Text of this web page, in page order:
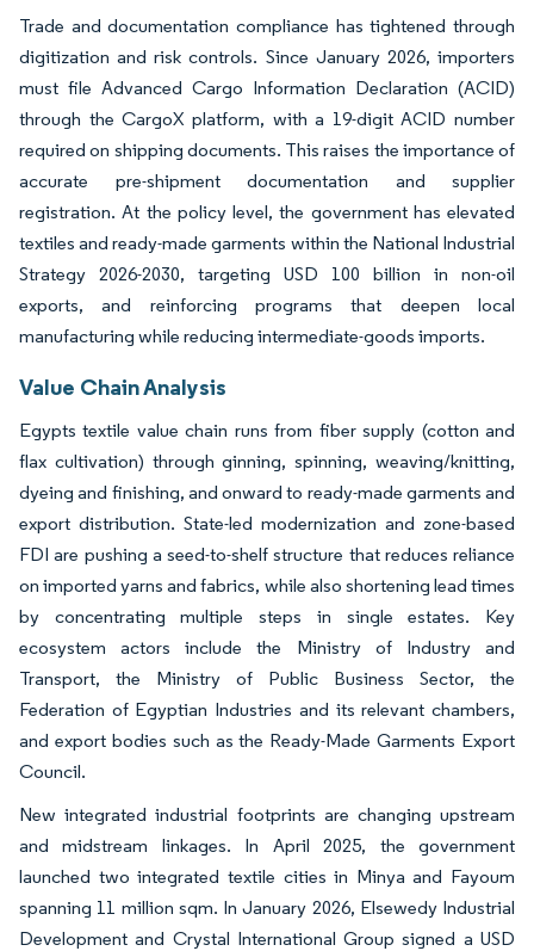
Trade and documentation compliance has tightened through
digitization and risk controls. Since January 2026, importers
must file Advanced Cargo Information Declaration (ACID)
through the CargoX platform, with a 19-digit ACID number
required on shipping documents. This raises the importance of
accurate pre-shipment documentation and supplier
registration. At the policy level, the government has elevated
textiles and ready-made garments within the National Industrial
Strategy 2026-2030, targeting USD 100 billion in non-oil
exports, and reinforcing programs that deepen local
manufacturing while reducing intermediate-goods imports.
Value Chain Analysis
Egypts textile value chain runs from fiber supply (cotton and
flax cultivation) through ginning, spinning, weaving/knitting,
dyeing and finishing, and onward to ready-made garments and
export distribution. State-led modernization and zone-based
FDI are pushing a seed-to-shelf structure that reduces reliance
on imported yarns and fabrics, while also shortening lead times
by concentrating multiple steps in single estates. Key
ecosystem actors include the Ministry of Industry and
Transport, the Ministry of Public Business Sector, the
Federation of Egyptian Industries and its relevant chambers,
and export bodies such as the Ready-Made Garments Export
Council.
New integrated industrial footprints are changing upstream
and midstream linkages. In April 2025, the government
launched two integrated textile cities in Minya and Fayoum
spanning 11 million sqm. In January 2026, Elsewedy Industrial
Development and Crystal International Group signed a USD